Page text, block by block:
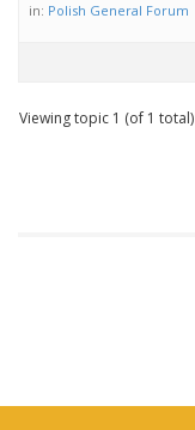
in: Polish General Forum
Viewing topic 1 (of 1 total)